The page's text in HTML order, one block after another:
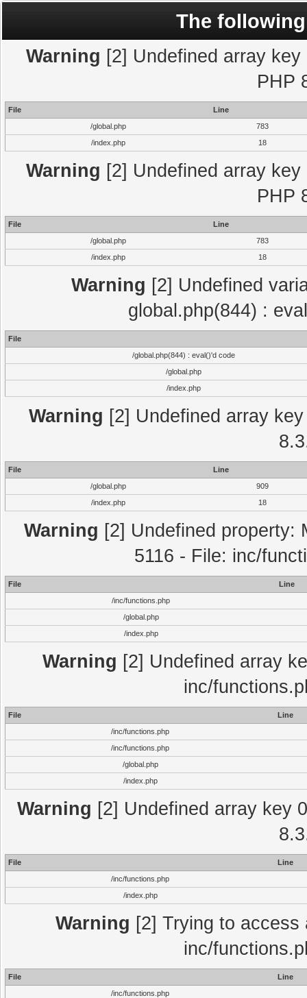
The
Warning [2] Undefined array
PHP
File
Line
/global.php
783
/index.php
18
Warning [2] Undefined array
PHP
File
Line
/global.php
783
/index.php
18
Warning [2] Undefined
global.php(844) :
File
/global.php(844) : eval()'d code
/global.php
/index.php
Warning [2] Undefined array
File
Line
/global.php
909
/index.php
18
Warning [2] Undefined property:
5116 - File: inc/
File
Line
/inc/functions.php
/global.php
/index.php
Warning [2] Undefined array
inc/
File
Line
/inc/functions.php
/inc/functions.php
/global.php
/index.php
Warning [2] Undefined array key
File
Line
/inc/functions.php
/index.php
Warning [2] Trying to
inc/
File
Line
/inc/functions.php